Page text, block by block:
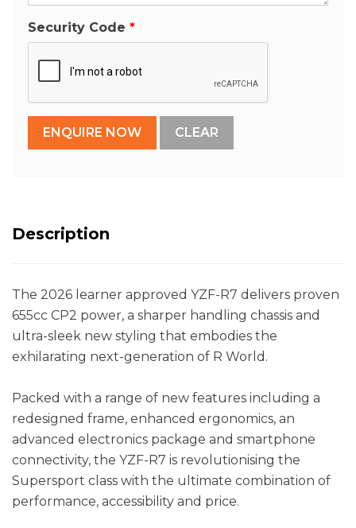
Security Code
Description
The 2026 learner approved YZF-R7 delivers proven
655cc CP2 power, a sharper handling chassis and
ultra-sleek new styling that embodies the
exhilarating next-generation of R World.
Packed with a range of new features including a
redesigned frame, enhanced ergonomics, an
advanced electronics package and smartphone
connectivity, the YZF-R7 is revolutionising the
Supersport class with the ultimate combination of
performance, accessibility and price.